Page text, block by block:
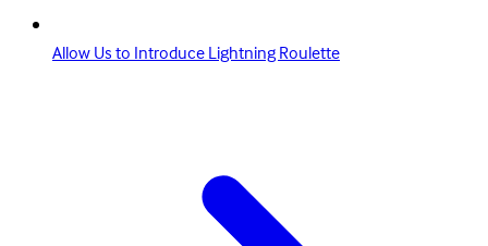
Allow Us to Introduce Lightning Roulette